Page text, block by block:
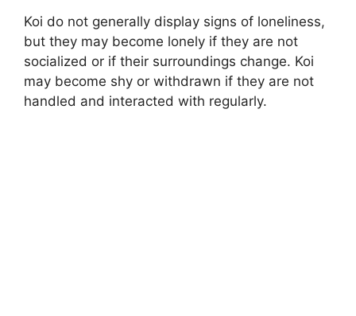
Koi do not generally display signs of loneliness,
but they may become lonely if they are not
socialized or if their surroundings change. Koi
may become shy or withdrawn if they are not
handled and interacted with regularly.